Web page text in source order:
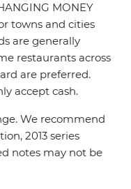
MONEY
towns and cities
are generally
restaurants across
are preferred.
accept cash.
We recommend
2013 series
notes may not be